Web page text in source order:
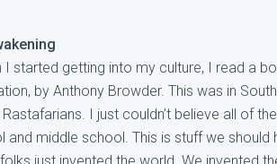
I started getting into my culture, I read a
by Anthony Browder. This was in
I just couldn’t believe all of
and middle school. This is stuff we should
just invented the world. We invented